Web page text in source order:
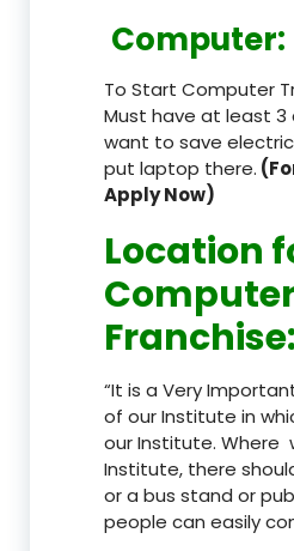
Computer:
To Start Computer
Must have at least
want to save
put laptop there.
Apply Now)
Location
Franchise:
“It is a Very
of our Institute in
our Institute. Where
Institute, there
or a bus stand or
people can easily